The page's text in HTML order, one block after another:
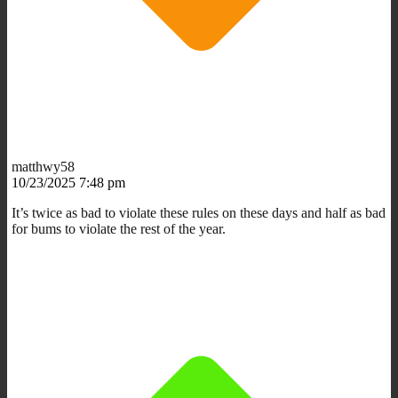
matthwy58
10/23/2025 7:48 pm
It’s twice as bad to violate these rules on these days and half as bad
for bums to violate the rest of the year.